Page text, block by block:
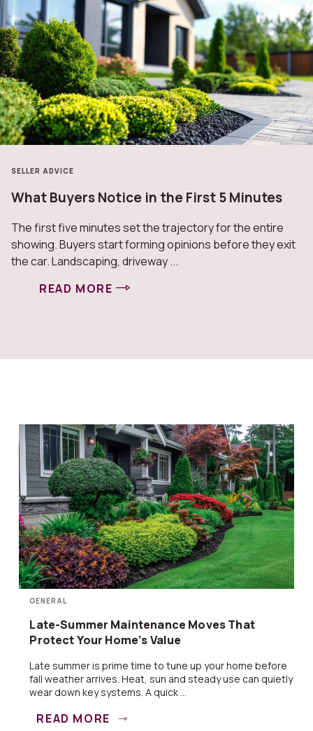
SELLER ADVICE
What Buyers Notice in the First 5 Minutes
The first five minutes set the trajectory for the entire
showing. Buyers start forming opinions before they exit
the car. Landscaping, driveway ...
READ MORE
GENERAL
Late-Summer Maintenance Moves That
Protect Your Home’s Value
Late summer is prime time to tune up your home before
fall weather arrives. Heat, sun and steady use can quietly
wear down key systems. A quick ...
READ MORE